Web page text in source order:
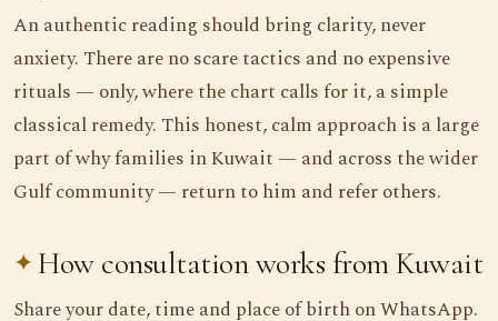
An authentic reading should bring clarity, never
anxiety. There are no scare tactics and no expensive
rituals — only, where the chart calls for it, a simple
classical remedy. This honest, calm approach is a large
part of why families in Kuwait — and across the wider
Gulf community — return to him and refer others.
How consultation works from Kuwait
Share your date, time and place of birth on WhatsApp.